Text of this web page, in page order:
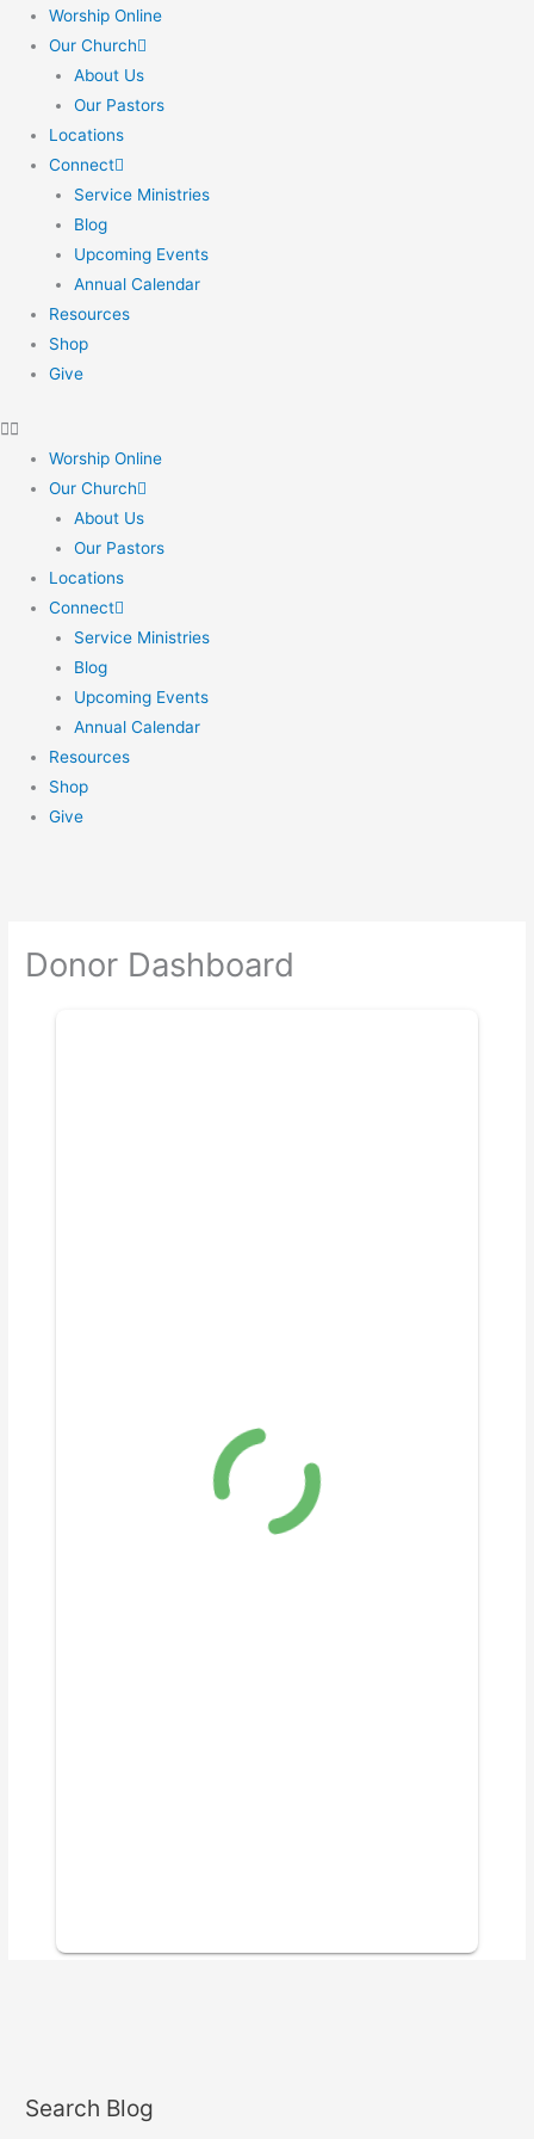
content
Worship Online
Our Church
About Us
Our Pastors
Locations
Connect
Service Ministries
Blog
Upcoming Events
Annual Calendar
Resources
Shop
Give
Worship Online
Our Church
About Us
Our Pastors
Locations
Connect
Service Ministries
Blog
Upcoming Events
Annual Calendar
Resources
Shop
Give
Donor Dashboard
Search Blog